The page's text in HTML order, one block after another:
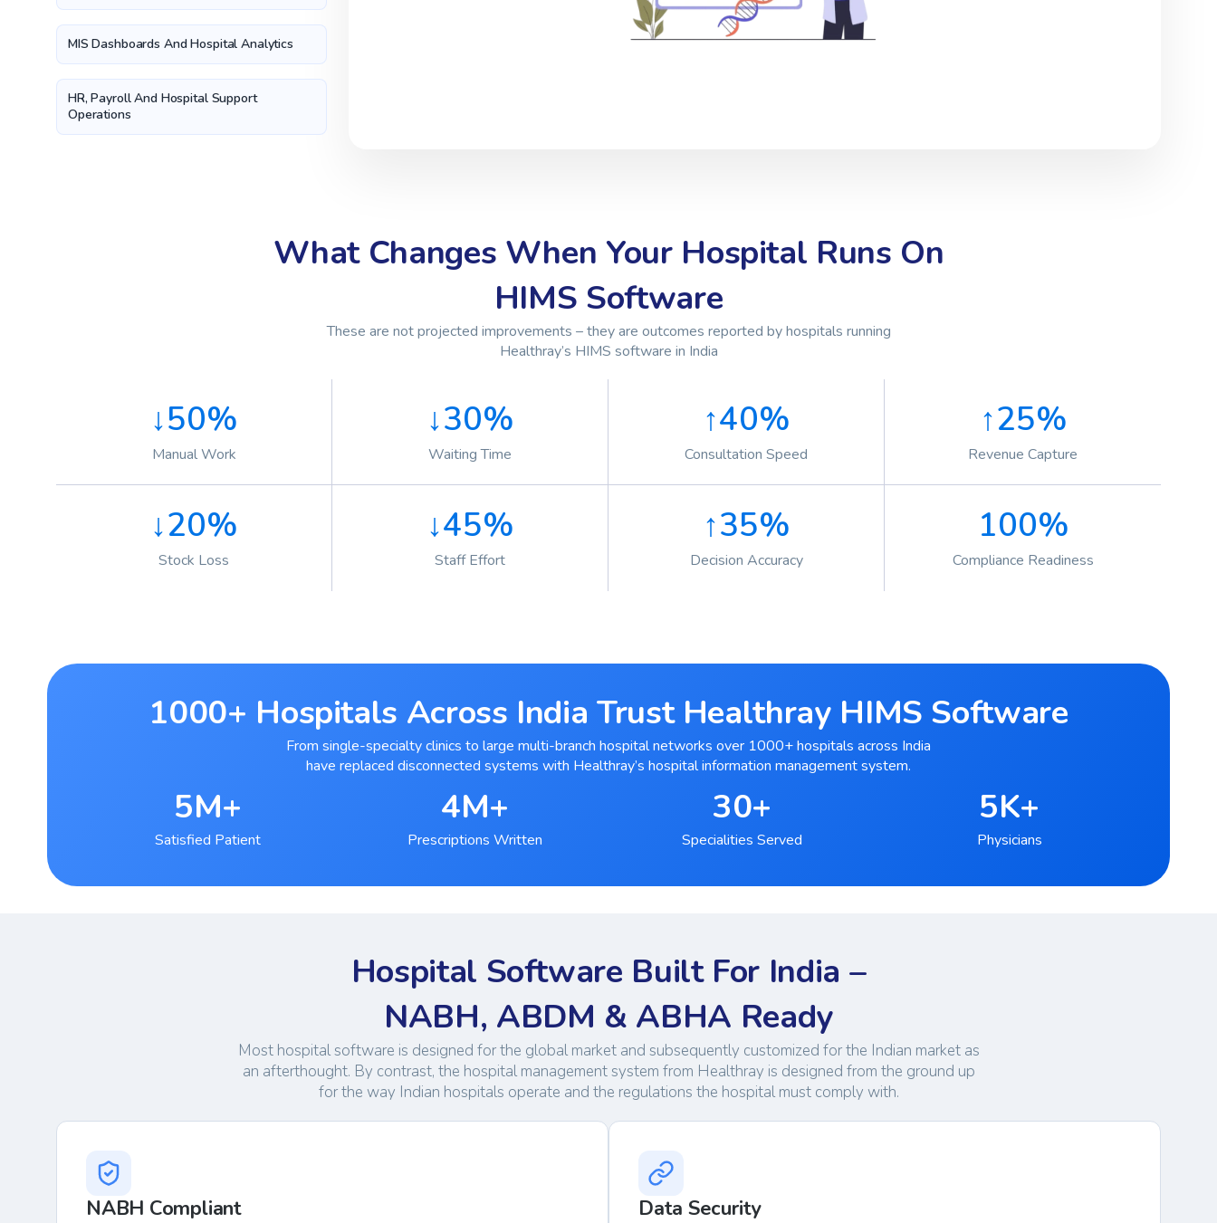
MIS Dashboards And Hospital Analytics
HR, Payroll And Hospital Support
Operations
What Changes When Your Hospital Runs On
HIMS Software
These are not projected improvements – they are outcomes reported by hospitals running
Healthray’s HIMS software in India
↓50%
Manual Work
↓30%
Waiting Time
↑40%
Consultation Speed
↑25%
Revenue Capture
↓20%
Stock Loss
↓45%
Staff Effort
↑35%
Decision Accuracy
100%
Compliance Readiness
1000+ Hospitals Across India Trust Healthray HIMS Software
From single-specialty clinics to large multi-branch hospital networks over 1000+ hospitals across India
have replaced disconnected systems with Healthray’s hospital information management system.
5M+
Satisfied Patient
4M+
Prescriptions Written
30+
Specialities Served
5K+
Physicians
Hospital Software Built For India –
NABH, ABDM & ABHA Ready
Most hospital software is designed for the global market and subsequently customized for the Indian market as
an afterthought. By contrast, the hospital management system from Healthray is designed from the ground up
for the way Indian hospitals operate and the regulations the hospital must comply with.
NABH Compliant Data Security